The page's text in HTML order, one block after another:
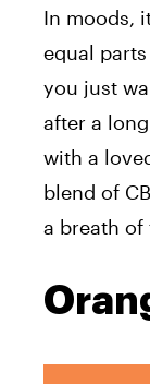
In moods,
equal
you just
after a
with a
blend of
a breath of